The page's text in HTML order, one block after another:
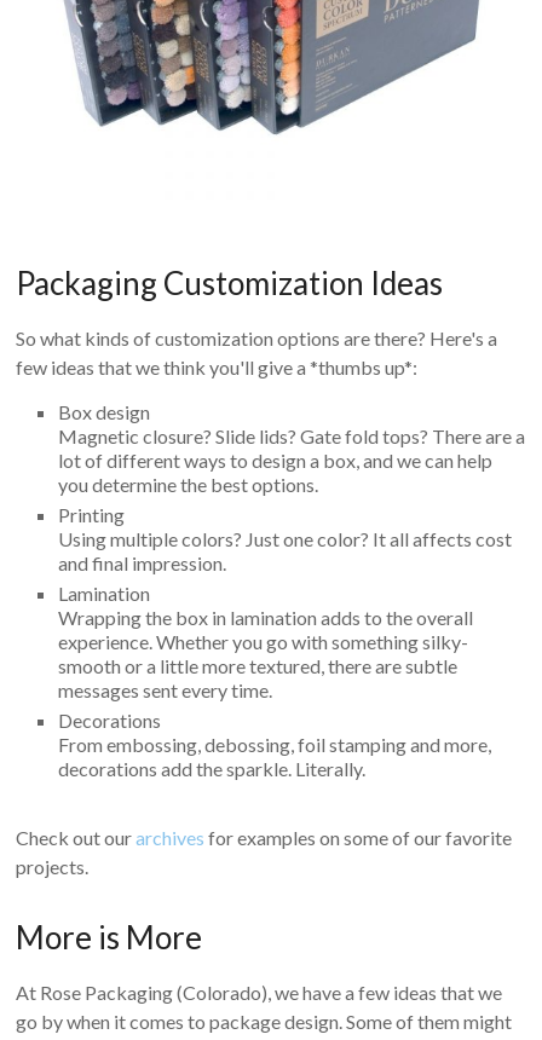
Packaging Customization Ideas
So what kinds of customization options are there? Here's a
few ideas that we think you'll give a *thumbs up*:
Box design
Magnetic closure? Slide lids? Gate fold tops? There are a
lot of different ways to design a box, and we can help
you determine the best options.
Printing
Using multiple colors? Just one color? It all affects cost
and final impression.
Lamination
Wrapping the box in lamination adds to the overall
experience. Whether you go with something silky-
smooth or a little more textured, there are subtle
messages sent every time.
Decorations
From embossing, debossing, foil stamping and more,
decorations add the sparkle. Literally.
Check out ourarchives for examples on some of our favorite
projects.
More is More
At Rose Packaging (Colorado), we have a few ideas that we
go by when it comes to package design. Some of them might